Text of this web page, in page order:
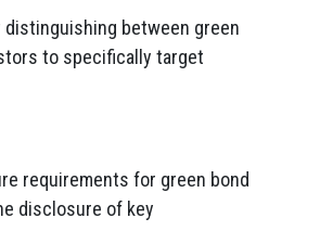
distinguishing between green
to specifically target
requirements for green bond
disclosure of key